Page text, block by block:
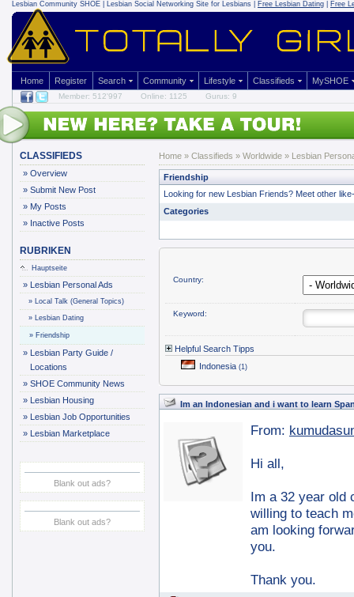
Lesbian Community SHOE | Lesbian Social Networking Site for Lesbians | Free Lesbian Dating Free
Home Register Search Community Lifestyle Classifieds MySHOE
Member: 512'997 Online: 1125 Gurus: 9
CLASSIFIEDS
» Overview
» Submit New Post
» My Posts
» Inactive Posts
RUBRIKEN
Hauptseite
» Lesbian Personal Ads
» Local Talk (General Topics)
» Lesbian Dating
» Friendship
» Lesbian Party Guide /
Locations
» SHOE Community News
» Lesbian Housing
» Lesbian Job Opportunities
» Lesbian Marketplace
Blank out ads?
Blank out ads?
Home » Classifieds » Worldwide » Lesbian
Friendship
Looking for new Lesbian Friends? Meet other
Categories
Country:
Keyword:
Helpful Search Tipps
Indonesia (1)
Im an Indonesian and i want to learn
From:
Hi all,
Im a 32 year old
willing to teach
am looking
you.
Thank you.